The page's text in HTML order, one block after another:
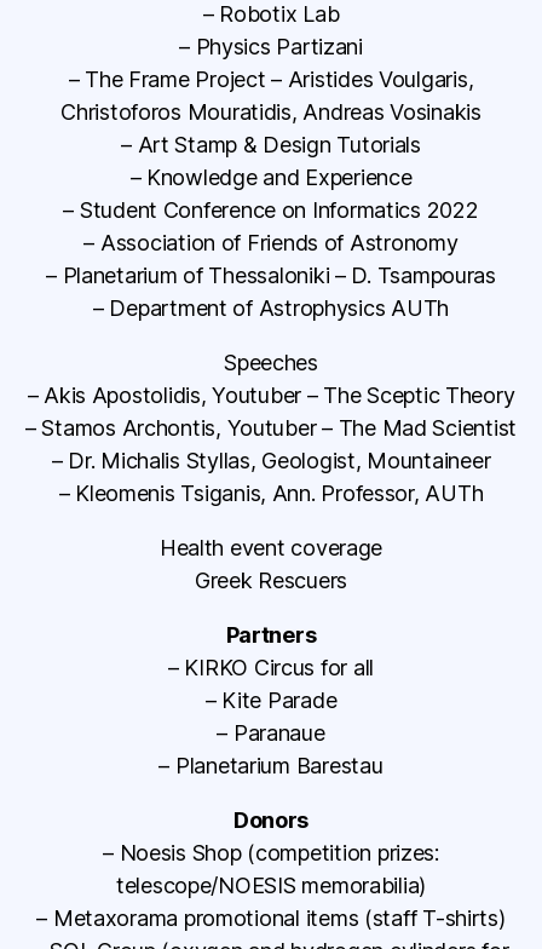
– Robotix Lab
– Physics Partizani
– The Frame Project – Aristides Voulgaris,
Christoforos Mouratidis, Andreas Vosinakis
– Art Stamp & Design Tutorials
– Knowledge and Experience
– Student Conference on Informatics 2022
– Association of Friends of Astronomy
– Planetarium of Thessaloniki – D. Tsampouras
– Department of Astrophysics AUTh
Speeches
– Akis Apostolidis, Youtuber – The Sceptic Theory
– Stamos Archontis, Youtuber – The Mad Scientist
– Dr. Michalis Styllas, Geologist, Mountaineer
– Kleomenis Tsiganis, Ann. Professor, AUTh
Health event coverage
Greek Rescuers
Partners
– KIRKO Circus for all
– Kite Parade
– Paranaue
– Planetarium Barestau
Donors
– Noesis Shop (competition prizes:
telescope/NOESIS memorabilia)
– Metaxorama promotional items (staff T-shirts)